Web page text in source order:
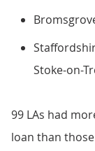
Stoke-on-
99 LAs had
loan than